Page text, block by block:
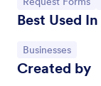
Best Used In
Go to Category:
Businesses
Created by